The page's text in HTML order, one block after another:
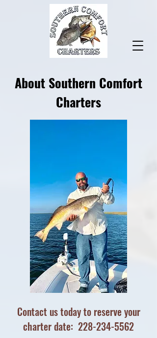
About Southern Comfort
Charters
Contact us today to reserve your
charter date: 228-234-5562